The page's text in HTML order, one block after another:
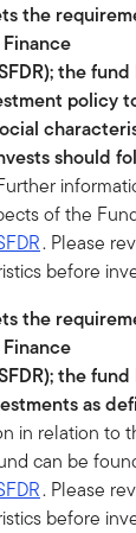
the
the
policy
should
of the
. Please
before
the
the
as
in relation to
can be
. Please
before